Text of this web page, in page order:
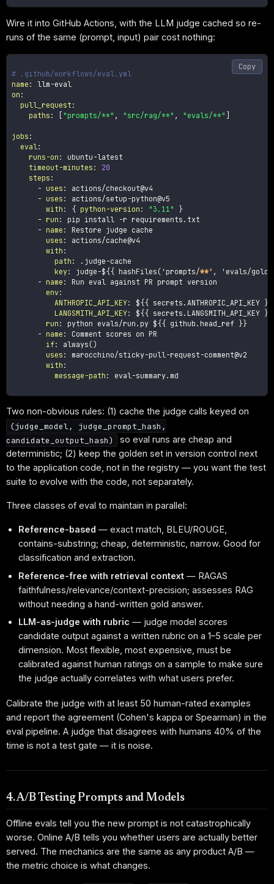
Wire it into GitHub Actions, with the LLM judge cached so re-
runs of the same (prompt, input) pair cost nothing:
# .github/workflows/eval.yml
name : llm -
on :
pull_request :
paths : "prompts/**" , "src/rag/**" , "evals/**"
jobs :
eval:
runs-on : ubuntu -latest
timeout-minutes :
20
steps :
- uses :
actions/checkout@v4
- uses : actions/setup -python@v5
with : { python-version : "3.11"
}
- run : pip install -r requirements.txt
- name :
Restore judge cache
uses :
actions/cache@v4
with :
path : .judge -cache
key: judge -${{ hashFiles('prompts/**' ,
'evals/
- name :
Run eval against PR prompt version
env:
ANTHROPIC_API_KEY: ${{ secrets.ANTHROPIC_API_KEY }
LANGSMITH_API_KEY: ${{ secrets.LANGSMITH_API_KEY }
run : python evals/run.py ${{ github.head_ref }}
- name :
Comment scores on PR
if :
always()
uses : marocchino/sticky-pull-request -comment@v2
with :
message-path : eval-summary.md
Copy
Two non-obvious rules: (1) cache the judge calls keyed on
(judge_model, judge_prompt_hash,
candidate_output_hash)
so eval runs are cheap and
deterministic; (2) keep the golden set in version control next
to the application code, not in the registry — you want the test
suite to evolve with the code, not separately.
Three classes of eval to maintain in parallel:
Reference-based — exact match, BLEU/ROUGE,
contains-substring; cheap, deterministic, narrow. Good for
classification and extraction.
Reference-free with retrieval context — RAGAS
faithfulness/relevance/context-precision; assesses RAG
without needing a hand-written gold answer.
LLM-as-judge with rubric — judge model scores
candidate output against a written rubric on a 1–5 scale per
dimension. Most flexible, most expensive, must be
calibrated against human ratings on a sample to make sure
the judge actually correlates with what users prefer.
Calibrate the judge with at least 50 human-rated examples
and report the agreement (Cohen's kappa or Spearman) in the
eval pipeline. A judge that disagrees with humans 40% of the
time is not a test gate — it is noise.
4. A/B Testing Prompts and Models
Offline evals tell you the new prompt is not catastrophically
worse. Online A/B tells you whether users are actually better
served. The mechanics are the same as any product A/B —
the metric choice is what changes.